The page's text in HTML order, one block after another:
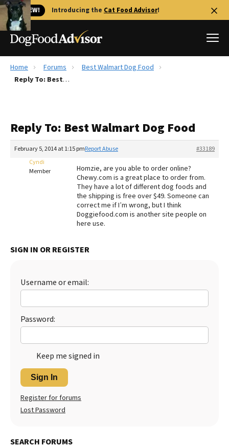
🐱 NEW! Introducing the Cat Food Advisor!
Best Dog Foods
Recalls
More
The Farmer's Dog Review
Redbarn Review
Best Natural Food
Best Dry Food
Home Forums
Best Walmart Dog Food
Reply To: Best Walmart Dog Food
Reply To: Best Walmart Dog Food
February 5, 2014 at 1:15 pm #33189
Report Abuse
Cyndi
Member
Homzie, are you able to order online?
Chewy.com is a great place to order from.
They have a lot of different dog foods and
the shipping is free over $49. Someone can
correct me if I’m wrong, but I think
Doggiefood.com is another site people on
here use.
SIGN IN OR REGISTER
Username or email:
Password:
Keep me signed in
Sign In
Register for forums
Lost Password
SEARCH FORUMS